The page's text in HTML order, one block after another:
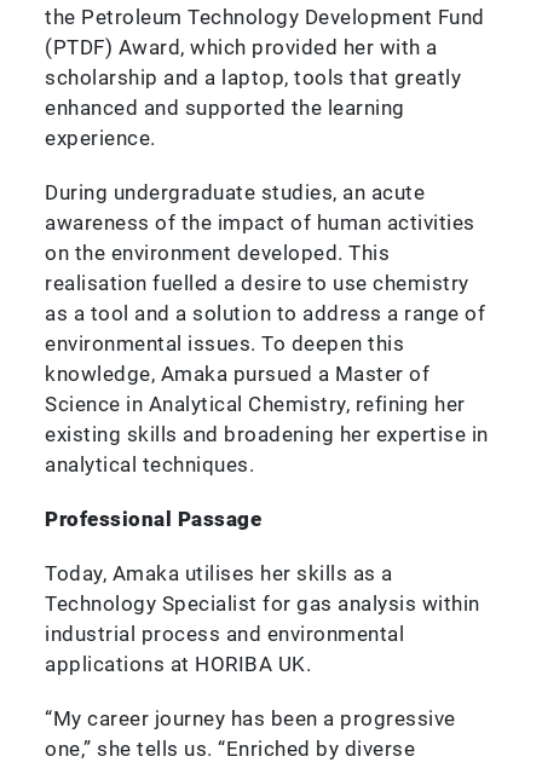
the Petroleum Technology Development Fund
(PTDF) Award, which provided her with a
scholarship and a laptop, tools that greatly
enhanced and supported the learning
experience.
During undergraduate studies, an acute
awareness of the impact of human activities
on the environment developed. This
realisation fuelled a desire to use chemistry
as a tool and a solution to address a range of
environmental issues. To deepen this
knowledge, Amaka pursued a Master of
Science in Analytical Chemistry, refining her
existing skills and broadening her expertise in
analytical techniques.
Professional Passage
Today, Amaka utilises her skills as a
Technology Specialist for gas analysis within
industrial process and environmental
applications at HORIBA UK.
“My career journey has been a progressive
one,” she tells us. “Enriched by diverse